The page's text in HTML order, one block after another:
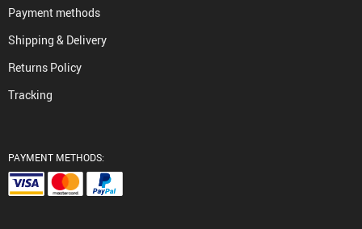
Payment methods
Shipping & Delivery
Returns Policy
Tracking
PAYMENT METHODS: